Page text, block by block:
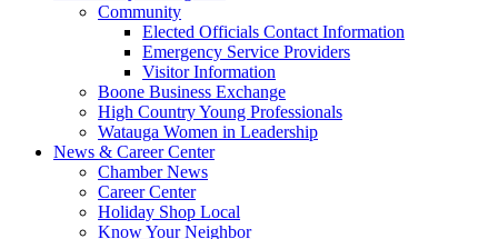
Community
Elected Officials Contact Information
Emergency Service Providers
Visitor Information
Boone Business Exchange
High Country Young Professionals
Watauga Women in Leadership
News & Career Center
Chamber News
Career Center
Holiday Shop Local
Know Your Neighbor